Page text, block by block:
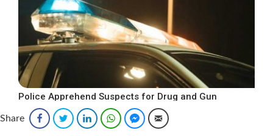
Police Apprehend Suspects for Drug and Gun
Offenses
Share FacebookTwitter LinkedInWhatsAppFacebook Messenger
Email